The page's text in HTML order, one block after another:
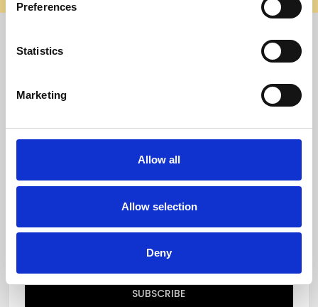
Preferences
Statistics
Marketing
Allow all
Allow selection
Deny
Furniture Care
Top Selling Categories